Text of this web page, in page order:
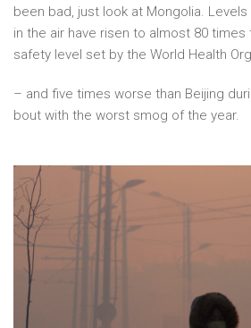
been bad, just look at Mongolia.
in the air have risen to almost 80
safety level set by the World Health
– and five times worse than Beijing
bout with the worst smog of the year.